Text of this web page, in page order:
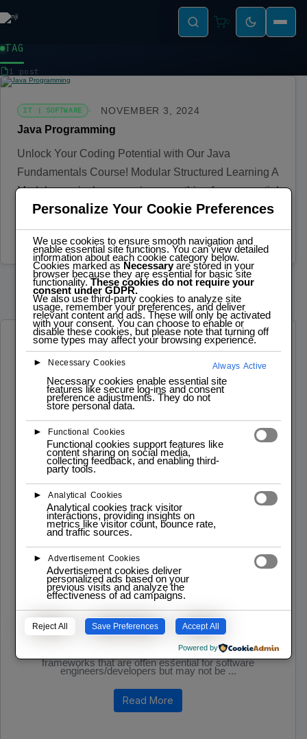
0
TAG
1 post
IT | SOFTWARE NOVEMBER 3, 2024
Java Programming
Unlock Your Coding Potential with Our Java
Fundamentals Course! Modular Structured Learning A
Modular curriculum covering everything from essential
concepts…
Read more
Software Developer Roadmap
Iscrizioni – Programmazione PYTHON
Info: Desccrizione del corso e Schema Data Inzio:
Interattivo: Moduli per tutti i livelli ...
Read More
IT | Software Lab Learn
Essential Software Developer Tools
A list of some technologies, systems, tools, and
frameworks that are often essential for software
engineers/developers but may not be ...
Read More
Personalize Your Cookie Preferences
We use cookies to ensure smooth navigation and
enable essential site functions. You can view detailed
information about each cookie category below.
Cookies marked as Necessaryare stored in your
browser because they are essential for basic site
functionality.These cookies do not require your
consent under GDPR.
We also use third-party cookies to analyze site
usage, remember your preferences, and deliver
relevant content and ads. These will only be activated
with your consent. You can choose to enable or
disable these cookies, but please note that turning off
some types may affect your browsing experience.
► Necessary Cookies Always Active
Necessary cookies enable essential site
features like secure log-ins and consent
preference adjustments. They do not
store personal data.
► Functional Cookies
Functional cookies support features like
content sharing on social media,
collecting feedback, and enabling third-
party tools.
► Analytical Cookies
Analytical cookies track visitor
interactions, providing insights on
metrics like visitor count, bounce rate,
and traffic sources.
► Advertisement Cookies
Advertisement cookies deliver
personalized ads based on your
previous visits and analyze the
effectiveness of ad campaigns.
Reject All Save Preferences Accept All
Powered by